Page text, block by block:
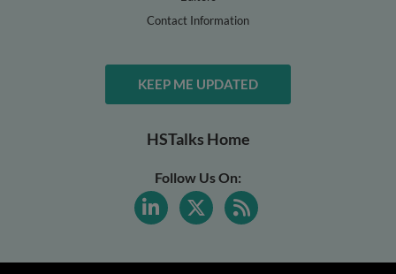
Contact Information
KEEP ME UPDATED
HSTalks Home
Follow Us On: